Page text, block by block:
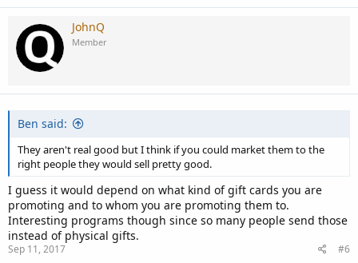
JohnQ
Member
Ben said:
They aren't real good but I think if you could market them to the
right people they would sell pretty good.
I guess it would depend on what kind of gift cards you are
promoting and to whom you are promoting them to.
Interesting programs though since so many people send those
instead of physical gifts.
Sep 11, 2017 #6